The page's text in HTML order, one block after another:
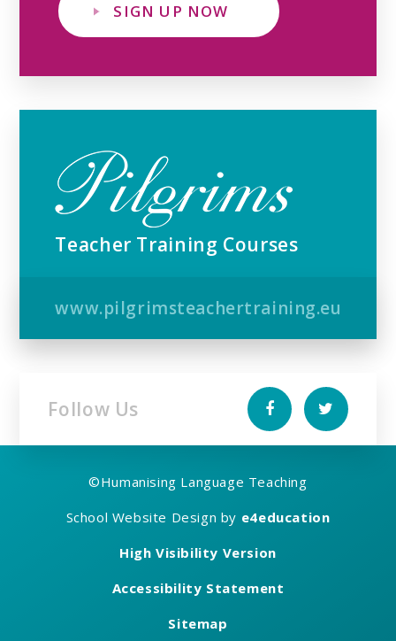
SIGN UP NOW
Teacher Training Courses
www.pilgrimsteachertraining.eu
Follow Us
©Humanising Language Teaching
School Website Design by e4education
High Visibility Version
Accessibility Statement
Sitemap